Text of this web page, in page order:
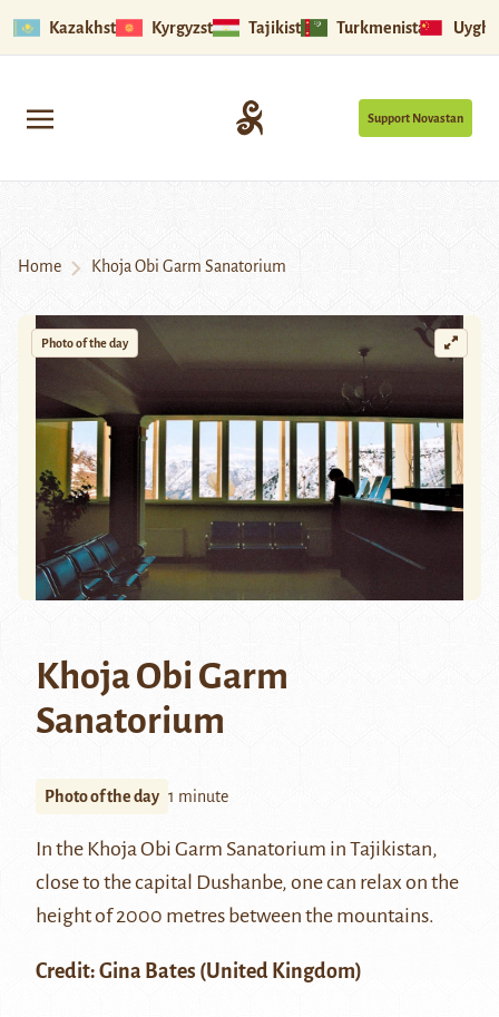
Kazakhstan Kyrgyzstan Tajikistan Turkmenistan
Support Novastan
Home Khoja Obi Garm Sanatorium
Photo of the day
Khoja Obi Garm
Sanatorium
Photo of the day 1 minute
In the Khoja Obi Garm Sanatorium in Tajikistan,
close to the capital Dushanbe, one can relax on the
height of 2000 metres between the mountains.
Credit: Gina Bates (United Kingdom)